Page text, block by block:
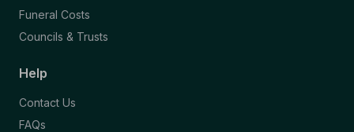
Funeral Costs
Councils & Trusts
Help
Contact Us
FAQs